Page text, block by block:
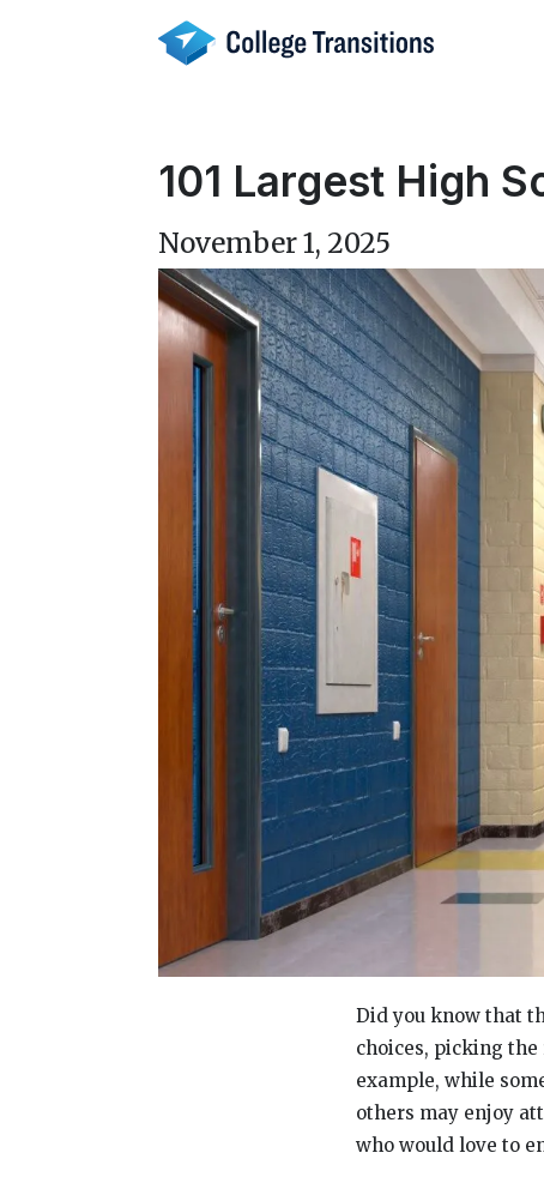
101 Largest High
November 1, 2025
Did you know that
choices, picking
example, while
others may enjoy
who would love to